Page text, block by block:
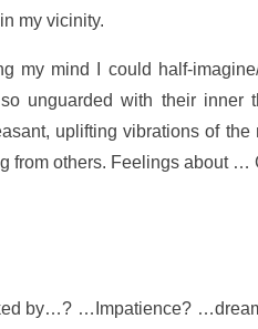
my vicinity.
my mind I could half-
unguarded with their
uplifting vibrations of
from others. Feelings about …
by…? …Impatience?